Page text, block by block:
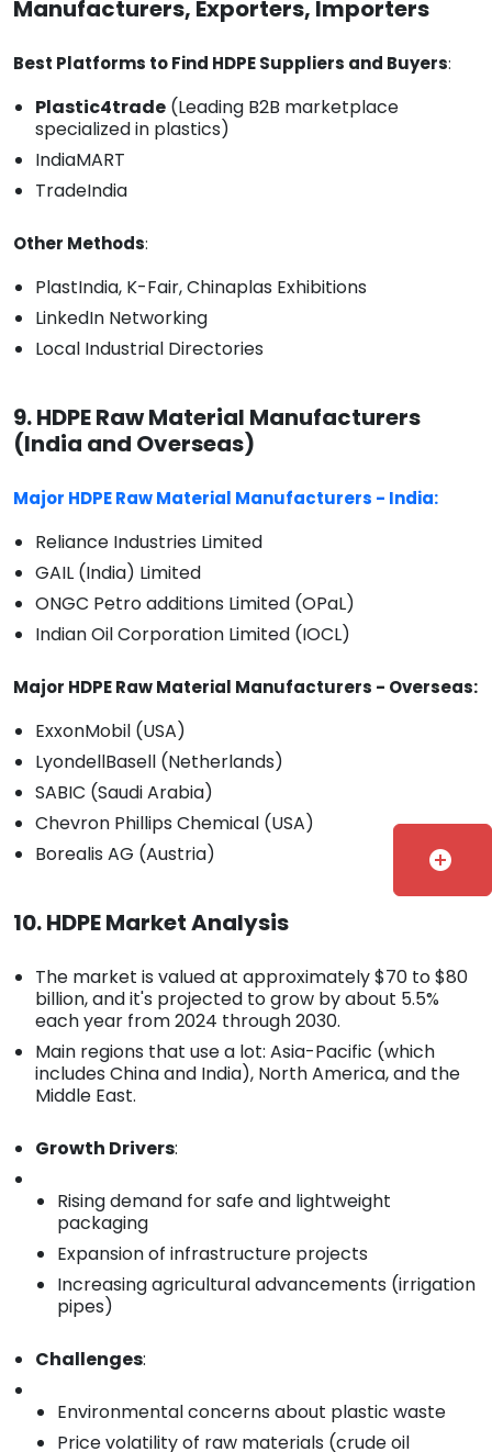
Manufacturers, Exporters, Importers
Best Platforms to Find HDPE Suppliers and Buyers:
Plastic4trade (Leading B2B marketplace
specialized in plastics)
IndiaMART
TradeIndia
Other Methods:
PlastIndia, K-Fair, Chinaplas Exhibitions
LinkedIn Networking
Local Industrial Directories
9. HDPE Raw Material Manufacturers
(India and Overseas)
Major HDPE Raw Material Manufacturers - India:
Reliance Industries Limited
GAIL (India) Limited
ONGC Petro additions Limited (OPaL)
Indian Oil Corporation Limited (IOCL)
Major HDPE Raw Material Manufacturers - Overseas:
ExxonMobil (USA)
LyondellBasell (Netherlands)
SABIC (Saudi Arabia)
Chevron Phillips Chemical (USA)
Borealis AG (Austria)
10. HDPE Market Analysis
The market is valued at approximately $70 to $80
billion, and it's projected to grow by about 5.5%
each year from 2024 through 2030.
Main regions that use a lot: Asia-Pacific (which
includes China and India), North America, and the
Middle East.
Growth Drivers:
Rising demand for safe and lightweight
packaging
Expansion of infrastructure projects
Increasing agricultural advancements (irrigation
pipes)
Challenges:
Environmental concerns about plastic waste
Price volatility of raw materials (crude oil
add_circle